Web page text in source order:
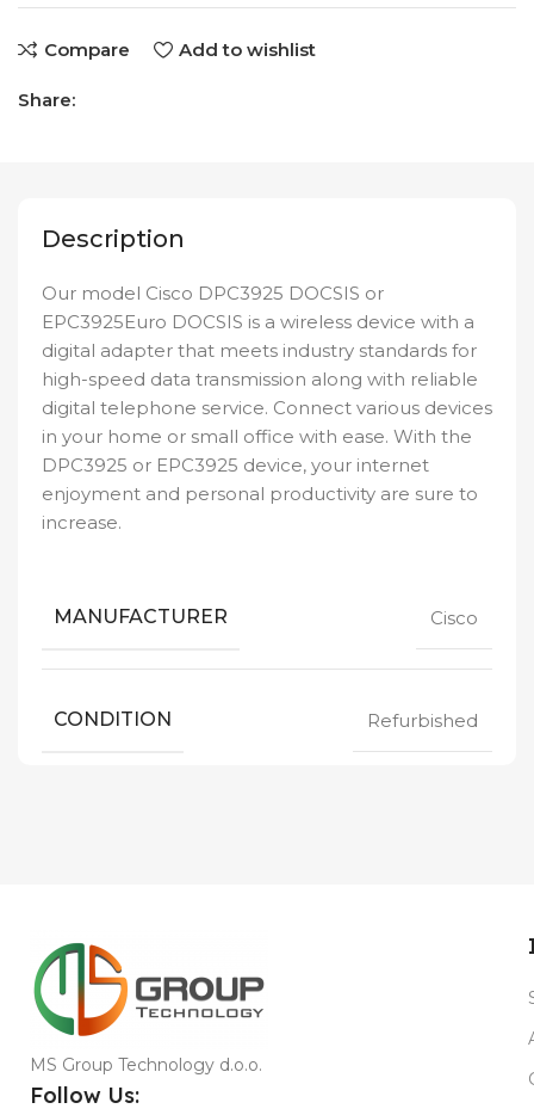
Compare Add to wishlist
Share:
Description
Our model Cisco DPC3925 DOCSIS or
EPC3925Euro DOCSIS is a wireless device with a
digital adapter that meets industry standards for
high-speed data transmission along with reliable
digital telephone service. Connect various devices
in your home or small office with ease. With the
DPC3925 or EPC3925 device, your internet
enjoyment and personal productivity are sure to
increase.
MANUFACTURER Cisco
CONDITION Refurbished
MS Group Technology d.o.o.
Follow Us: